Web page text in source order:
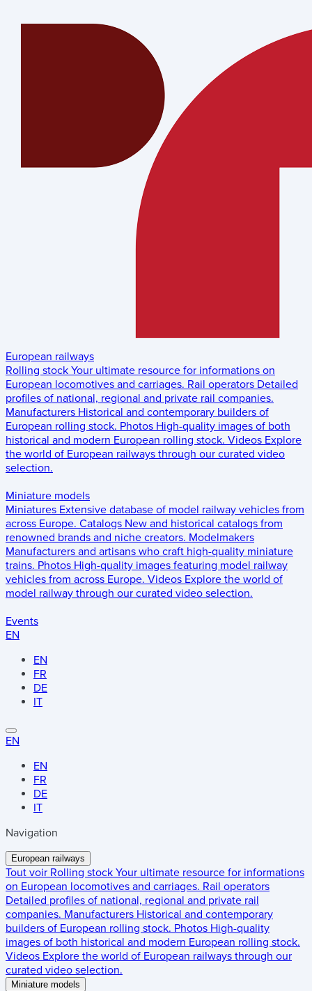
European railways
Rolling stock Your ultimate resource for informations on
European locomotives and carriages. Rail operators Detailed
profiles of national, regional and private rail companies.
Manufacturers Historical and contemporary builders of
European rolling stock. Photos High-quality images of both
historical and modern European rolling stock. Videos Explore
the world of European railways through our curated video
selection.
Miniature models
Miniatures Extensive database of model railway vehicles from
across Europe. Catalogs New and historical catalogs from
renowned brands and niche creators. Modelmakers
Manufacturers and artisans who craft high-quality miniature
trains. Photos High-quality images featuring model railway
vehicles from across Europe. Videos Explore the world of
model railway through our curated video selection.
Events
EN
EN
FR
DE
IT
EN
EN
FR
DE
IT
Navigation
European railways
Tout voir Rolling stock Your ultimate resource for informations
on European locomotives and carriages. Rail operators
Detailed profiles of national, regional and private rail
companies. Manufacturers Historical and contemporary
builders of European rolling stock. Photos High-quality
images of both historical and modern European rolling stock.
Videos Explore the world of European railways through our
curated video selection.
Miniature models